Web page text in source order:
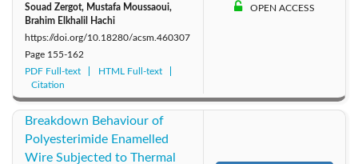
Souad Zergot, Mustafa Moussaoui,
Brahim Elkhalil Hachi
https://doi.org/10.18280/acsm.460307
Page 155-162
PDF Full-text
HTML Full-text
Citation
OPEN ACCESS
Breakdown Behaviour of
Polyesterimide Enamelled
Wire Subjected to Thermal